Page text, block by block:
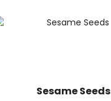
Sesame Seeds